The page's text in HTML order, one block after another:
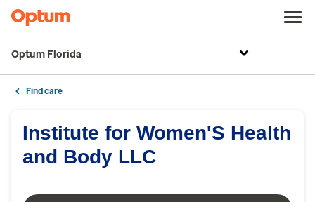
Optum Florida
Find care
Institute for Women'S Health
and Body LLC